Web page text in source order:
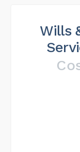
Wills